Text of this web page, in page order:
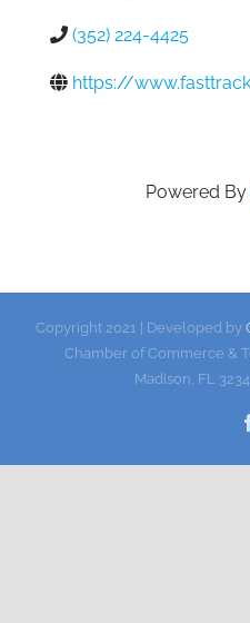
Events
Calendar
(352) 224-4425
https://
Powered By
Copyright 2021 | Developed by
Chamber of Commerce &
Madison, FL